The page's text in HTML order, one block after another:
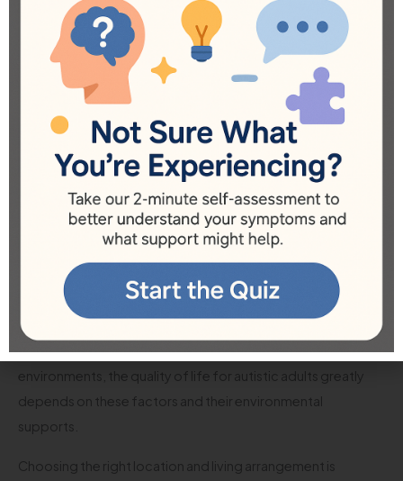
communities with a greater understanding of autism often
create networks that allow for more resources and mutual
support. Programs that connect families, provide
mentorship, and offer recreational activities can significantly
enhance the living experience of autistic adults.
Conclusion
In summary, when we ask, “Where do most autistic adults
live?” we are not just seeking a geographical answer but
diving into the broader implications of where these
individuals thrive best. Living arrangements are diverse and
influenced by many factors, including the desire for
independence, family support, accessibility to services, and
community inclusion. Whether it’s living at home with family,
transitioning to independent living, or residing in supported
environments, the quality of life for autistic adults greatly
depends on these factors and their environmental
supports.
Choosing the right location and living arrangement is